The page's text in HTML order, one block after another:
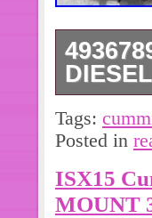
Exhaust
manifold.
Tags:
Posted in
ISX15
MOUNT